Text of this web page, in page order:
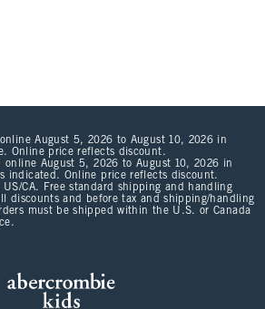
August 5, 2026 to August 10, 2026 in
Online price reflects discount.
August 5, 2026 to August 10, 2026 in
indicated. Online price reflects discount.
CA. Free standard shipping and handling
discounts and before tax and shipping/handling
must be shipped within the U.S. or Canada